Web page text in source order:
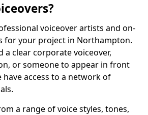
voiceover artists and on-
for your project in Northampton.
a clear corporate voiceover,
or someone to appear in front
have access to a network of
a range of voice styles, tones,